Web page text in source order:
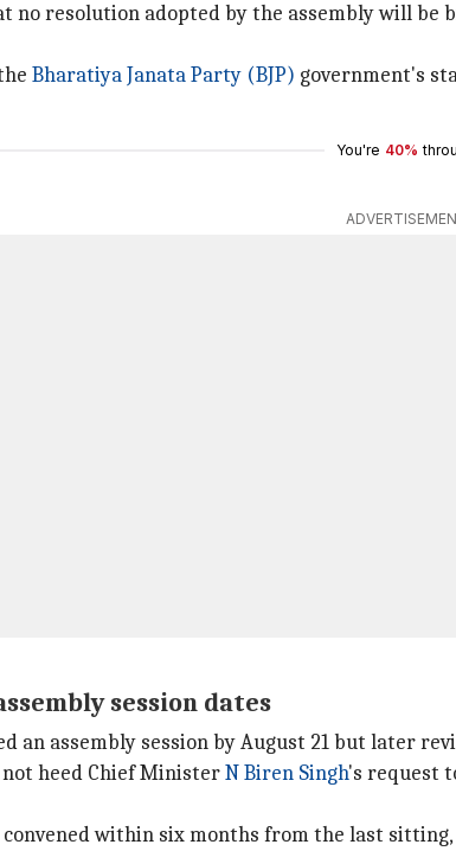
no resolution adopted by the assembly will be
Bharatiya Janata Party (BJP) government's
You're 40%
session dates
an assembly session by August 21 but later
heed Chief MinisterN Biren Singh's request
convened within six months from the last